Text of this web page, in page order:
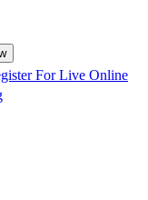
For Live Online